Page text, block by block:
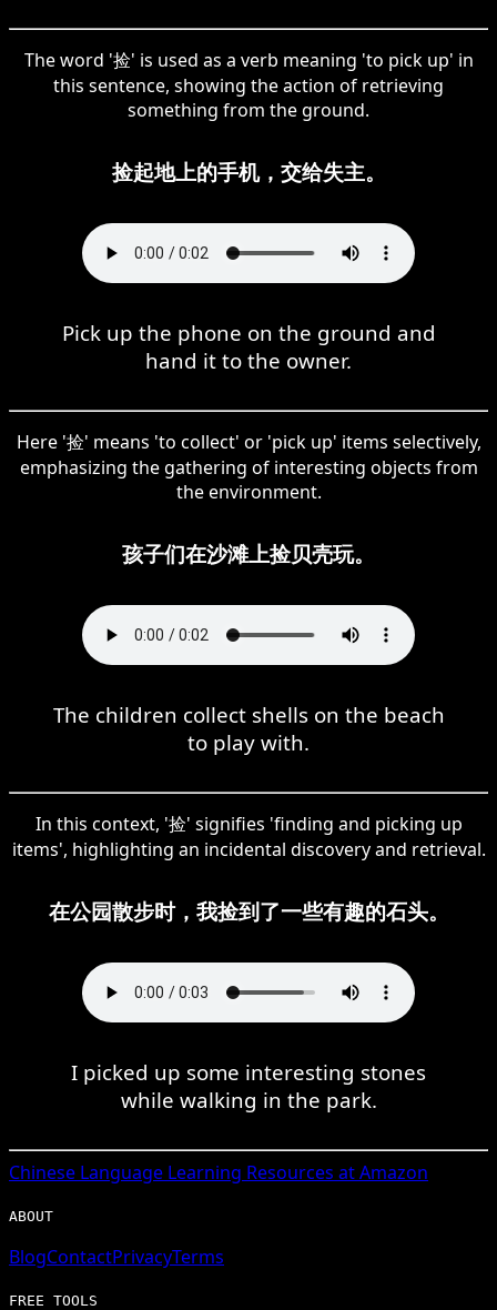
The word '捡' is used as a verb meaning 'to pick up' in
this sentence, showing the action of retrieving
something from the ground.
捡起地上的手机，交给失主。
Pick up the phone on the ground and
hand it to the owner.
Here '捡' means 'to collect' or 'pick up' items selectively,
emphasizing the gathering of interesting objects from
the environment.
孩子们在沙滩上捡贝壳玩。
The children collect shells on the beach
to play with.
In this context, '捡' signifies 'finding and picking up
items', highlighting an incidental discovery and retrieval.
在公园散步时，我捡到了一些有趣的石头。
I picked up some interesting stones
while walking in the park.
Chinese Language Learning Resources at Amazon
ABOUT
BlogContactPrivacyTerms
FREE TOOLS